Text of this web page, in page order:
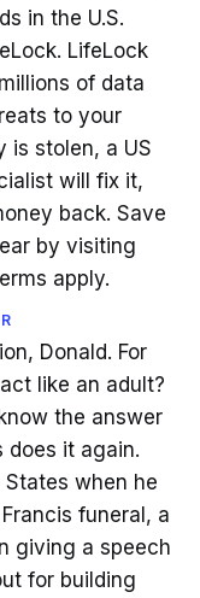
in the U.S.
LifeLock
of data
to your
is stolen, a US
will fix it,
back. Save
by visiting
apply.
Donald. For
like an adult?
the answer
does it again.
when he
funeral, a
giving a speech
for building